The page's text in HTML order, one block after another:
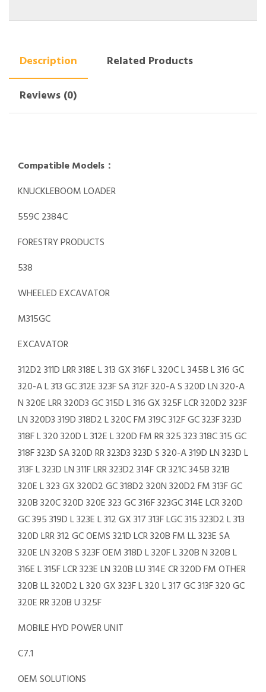
Description
Related Products
Reviews (0)
Compatible Models：
KNUCKLEBOOM LOADER
559C 2384C
FORESTRY PRODUCTS
538
WHEELED EXCAVATOR
M315GC
EXCAVATOR
312D2 311D LRR 318E L 313 GX 316F L 320C L 345B L 316 GC
320-A L 313 GC 312E 323F SA 312F 320-A S 320D LN 320-A
N 320E LRR 320D3 GC 315D L 316 GX 325F LCR 320D2 323F
LN 320D3 319D 318D2 L 320C FM 319C 312F GC 323F 323D
318F L 320 320D L 312E L 320D FM RR 325 323 318C 315 GC
318F 323D SA 320D RR 323D3 323D S 320-A 319D LN 323D L
313F L 323D LN 311F LRR 323D2 314F CR 321C 345B 321B
320E L 323 GX 320D2 GC 318D2 320N 320D2 FM 313F GC
320B 320C 320D 320E 323 GC 316F 323GC 314E LCR 320D
GC 395 319D L 323E L 312 GX 317 313F LGC 315 323D2 L 313
320D LRR 312 GC OEMS 321D LCR 320B FM LL 323E SA
320E LN 320B S 323F OEM 318D L 320F L 320B N 320B L
316E L 315F LCR 323E LN 320B LU 314E CR 320D FM OTHER
320B LL 320D2 L 320 GX 323F L 320 L 317 GC 313F 320 GC
320E RR 320B U 325F
MOBILE HYD POWER UNIT
C7.1
OEM SOLUTIONS